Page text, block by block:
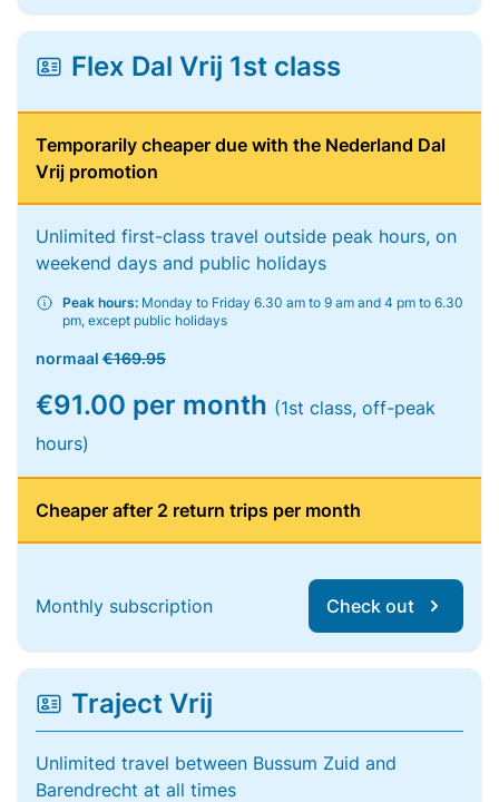
Flex Dal Vrij 1st class
Temporarily cheaper due with the Nederland Dal
Vrij promotion
Unlimited first-class travel outside peak hours, on
weekend days and public holidays
Peak hours: Monday to Friday 6.30 am to 9 am and 4 pm to 6.30
pm, except public holidays
normaal €169.95
€91.00 per month (1st class, off-peak
hours)
Cheaper after 2 return trips per month
Monthly subscription Check out
Traject Vrij
Unlimited travel between Bussum Zuid and
Barendrecht at all times